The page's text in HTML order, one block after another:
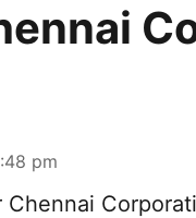
pm
Chennai